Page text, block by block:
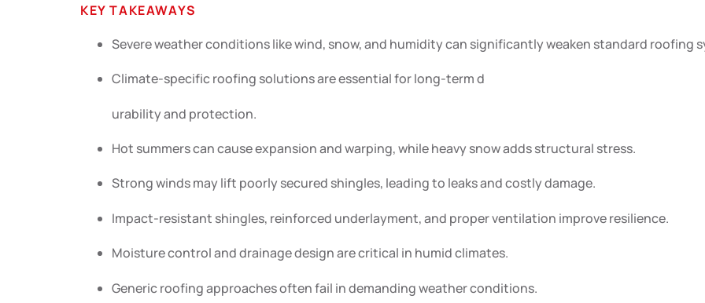
KEY TAKEAWAYS
Severe weather conditions like wind, snow, and humidity can significantly weaken standard roofing
Climate-specific roofing solutions are essential for long-term d
urability and protection.
Hot summers can cause expansion and warping, while heavy snow adds structural stress.
Strong winds may lift poorly secured shingles, leading to leaks and costly damage.
Impact-resistant shingles, reinforced underlayment, and proper ventilation improve resilience.
Moisture control and drainage design are critical in humid climates.
Generic roofing approaches often fail in demanding weather conditions.